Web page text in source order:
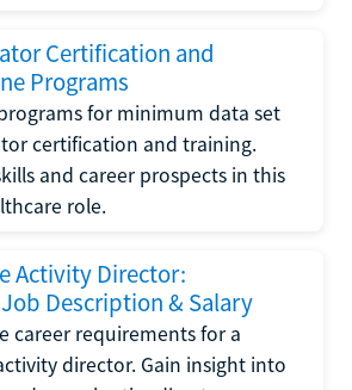
Certification and
Programs
for minimum data set
certification and training.
and career prospects in this
role.
Activity Director:
Description & Salary
career requirements for a
director. Gain insight into